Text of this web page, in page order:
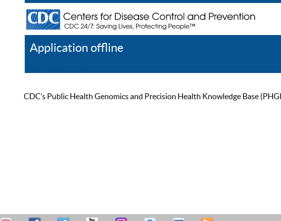
Application offline
CDC’s Public Health Genomics and Precision Health Knowledge Base